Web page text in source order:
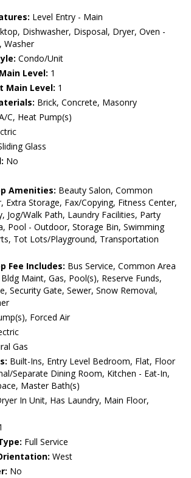
Level Entry - Main
Dishwasher, Disposal, Dryer, Oven -
Washer
Condo/Unit
Level: 1
Main Level: 1
Brick, Concrete, Masonry
C, Heat Pump(s)
Glass
No
Amenities: Beauty Salon, Common
Extra Storage, Fax/Copying, Fitness Center,
Jog/Walk Path, Laundry Facilities, Party
Pool - Outdoor, Storage Bin, Swimming
Tot Lots/Playground, Transportation
Fee Includes: Bus Service, Common Area
Maint, Gas, Pool(s), Reserve Funds,
Security Gate, Sewer, Snow Removal,
Forced Air
Gas
Built-Ins, Entry Level Bedroom, Flat, Floor
Separate Dining Room, Kitchen - Eat-In,
Master Bath(s)
In Unit, Has Laundry, Main Floor,
Full Service
West
No